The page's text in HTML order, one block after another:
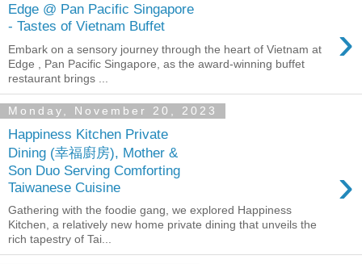
Edge @ Pan Pacific Singapore
- Tastes of Vietnam Buffet
›
Embark on a sensory journey through the heart of Vietnam at
Edge , Pan Pacific Singapore, as the award-winning buffet
restaurant brings ...
Monday, November 20, 2023
Happiness Kitchen Private
Dining (幸福廚房), Mother &
Son Duo Serving Comforting
Taiwanese Cuisine
›
Gathering with the foodie gang, we explored Happiness
Kitchen, a relatively new home private dining that unveils the
rich tapestry of Tai...